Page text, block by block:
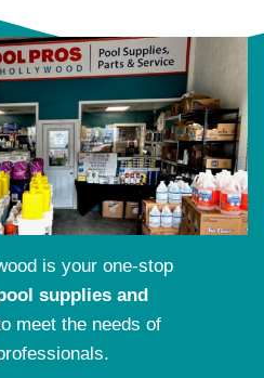
is your one-stop
supplies and
meet the needs of